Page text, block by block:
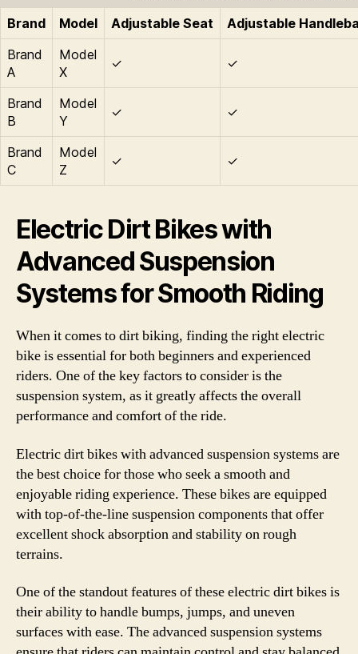
Brand
Model Adjustable Seat
Adjustable
Brand
A
Model
X
✓ ✓
Brand
B
Model
Y
✓ ✓
Brand
C
Model
Z
✓ ✓
Electric Dirt Bikes with
Advanced Suspension
Systems for Smooth Riding
When it comes to dirt biking, finding the right electric
bike is essential for both beginners and experienced
riders. One of the key factors to consider is the
suspension system, as it greatly affects the overall
performance and comfort of the ride.
Electric dirt bikes with advanced suspension systems are
the best choice for those who seek a smooth and
enjoyable riding experience. These bikes are equipped
with top-of-the-line suspension components that offer
excellent shock absorption and stability on rough
terrains.
One of the standout features of these electric dirt bikes is
their ability to handle bumps, jumps, and uneven
surfaces with ease. The advanced suspension systems